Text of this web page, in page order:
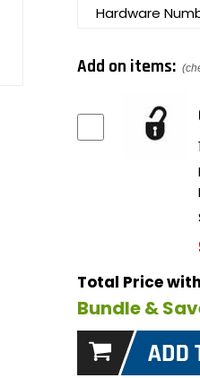
Hardware
Add on items:
Total Price
Bundle &